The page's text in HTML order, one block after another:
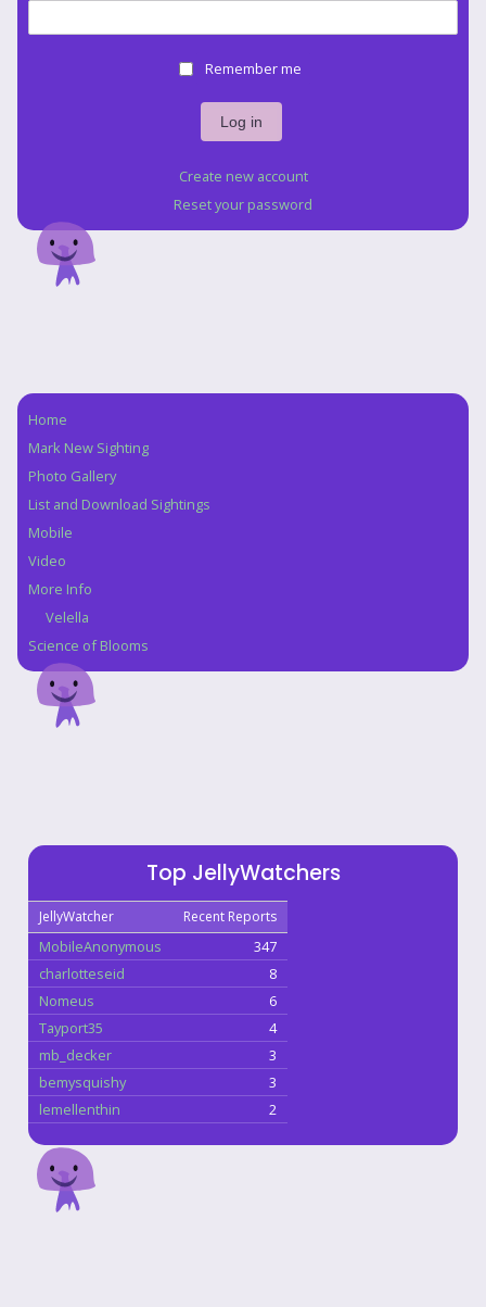
Remember me
Create new account
Reset your password
Navigation
Home
Mark New Sighting
Photo Gallery
List and Download Sightings
Mobile
Video
More Info
Velella
Science of Blooms
Top JellyWatchers
JellyWatcher Recent Reports
MobileAnonymous
347
charlotteseid
8
Nomeus
6
Tayport35
4
mb_decker
3
bemysquishy
3
lemellenthin
2